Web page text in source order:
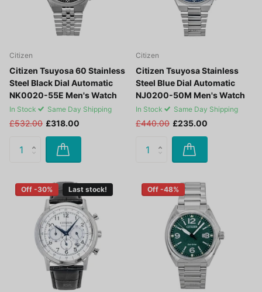
Citizen
Citizen Tsuyosa 60 Stainless
Steel Black Dial Automatic
NK0020-55E Men's Watch
In Stock Same Day Shipping
£532.00 £318.00
Citizen
Citizen Tsuyosa Stainless
Steel Blue Dial Automatic
NJ0200-50M Men's Watch
In Stock Same Day Shipping
£440.00 £235.00
Off -30% Last stock! Off -48%